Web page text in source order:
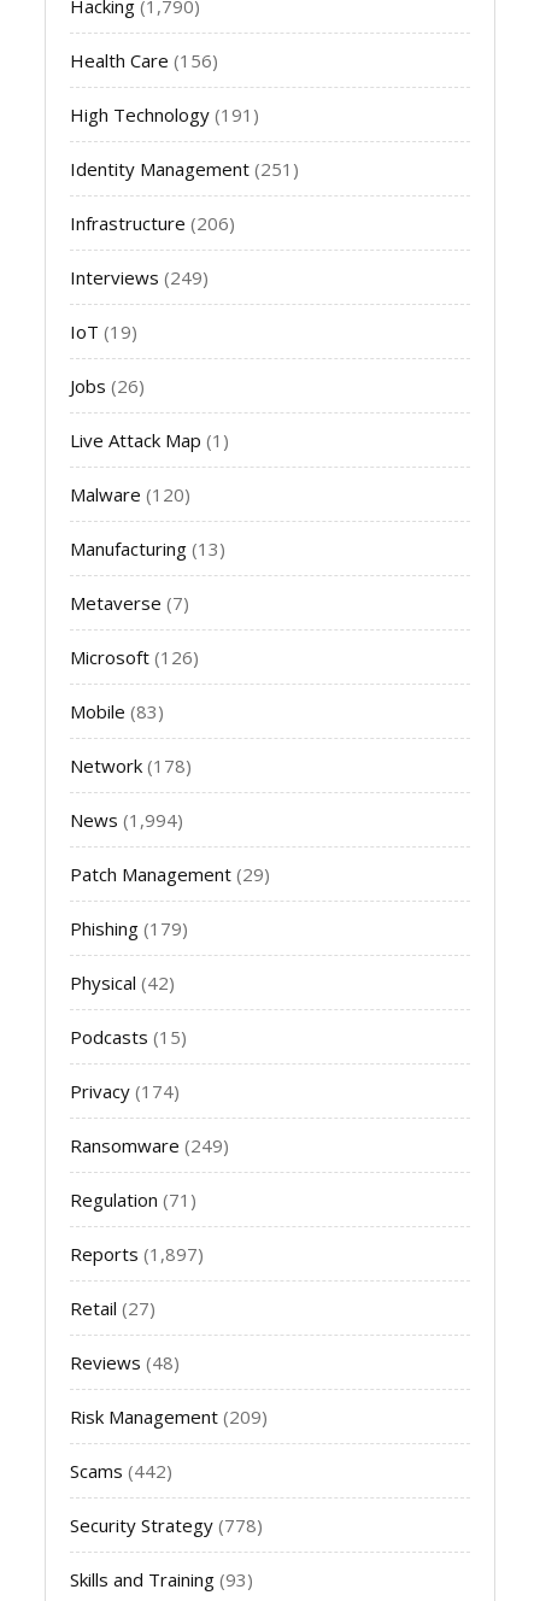
Hacking (1,790)
Health Care (156)
High Technology (191)
Identity Management (251)
Infrastructure (206)
Interviews (249)
IoT (19)
Jobs (26)
Live Attack Map (1)
Malware (120)
Manufacturing (13)
Metaverse (7)
Microsoft (126)
Mobile (83)
Network (178)
News (1,994)
Patch Management (29)
Phishing (179)
Physical (42)
Podcasts (15)
Privacy (174)
Ransomware (249)
Regulation (71)
Reports (1,897)
Retail (27)
Reviews (48)
Risk Management (209)
Scams (442)
Security Strategy (778)
Skills and Training (93)